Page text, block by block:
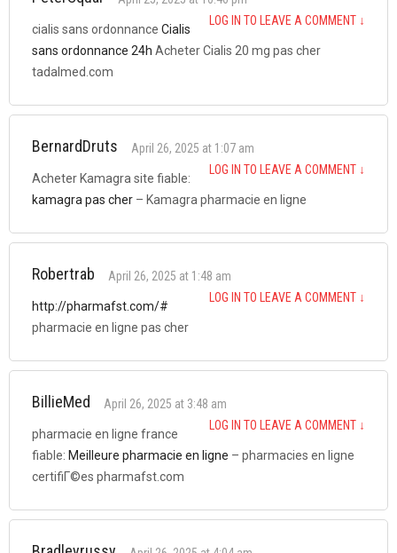
LOG IN TO LEAVE A COMMENT ↓
cialis sans ordonnance Cialis
sans ordonnance 24h Acheter Cialis 20 mg pas cher
tadalmed.com
BernardDruts
April 26, 2025 at 1:07 am
LOG IN TO LEAVE A COMMENT ↓
Acheter Kamagra site fiable:
kamagra pas cher – Kamagra pharmacie en ligne
Robertrab
April 26, 2025 at 1:48 am
LOG IN TO LEAVE A COMMENT ↓
http://pharmafst.com/#
pharmacie en ligne pas cher
BillieMed
April 26, 2025 at 3:48 am
LOG IN TO LEAVE A COMMENT ↓
pharmacie en ligne france
fiable: Meilleure pharmacie en ligne – pharmacies en ligne
certifiГ©es pharmafst.com